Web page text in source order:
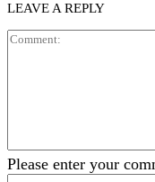
LEAVE A REPLY
Please enter your